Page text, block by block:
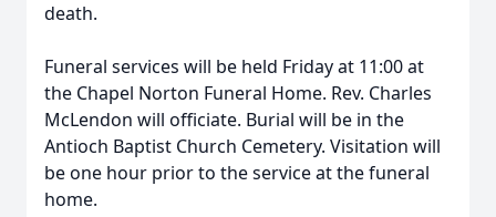
death.
Funeral services will be held Friday at 11:00 at
the Chapel Norton Funeral Home. Rev. Charles
McLendon will officiate. Burial will be in the
Antioch Baptist Church Cemetery. Visitation will
be one hour prior to the service at the funeral
home.